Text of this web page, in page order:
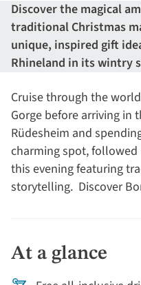
Discover the magical
traditional Christmas
unique, inspired gift
Rhineland in its wintry
Cruise through the
Gorge before arriving in
Rüdesheim and
charming spot,
this evening featuring
storytelling. Discover
excellent Chef’s dinner
return to the markets to
evening glow. Arriving
At a glance